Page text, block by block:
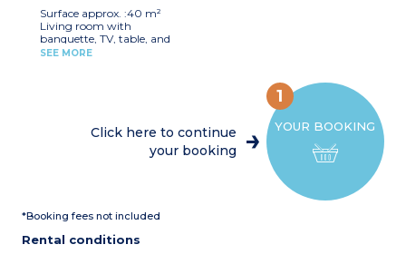
Blankets, pillows, sheets
and towels provided
Semi-covered terrace with
garden furniture,
1 mezzanine bedroom
with twin beds (not
recommended for children
under 7 years old)
parasol and barbecue
Surface approx. :40 m²
Living room with
banquette, TV, table, and
chairs
2 bedrooms with a double
2 bedrooms with twin
Semi-covered terrace with
parasol and barbecue
SEE MORE
YOUR BOOKING
1
Click here to continue
your booking
*Booking fees not included
Rental conditions